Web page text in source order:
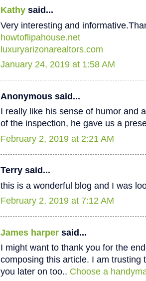
Kathy said...
Very interesting and
howtoflipahouse.net
luxuryarizonarealtors.com
January 24, 2019 at 1:58 AM
Anonymous said...
I really like his sense of humor and
of the inspection, he gave us a
February 2, 2019 at 2:21 AM
Terry said...
this is a wonderful blog and I was
February 2, 2019 at 7:12 AM
James harper said...
I might want to thank you for the
composing this article. I am trusting
you later on too.. Choose a